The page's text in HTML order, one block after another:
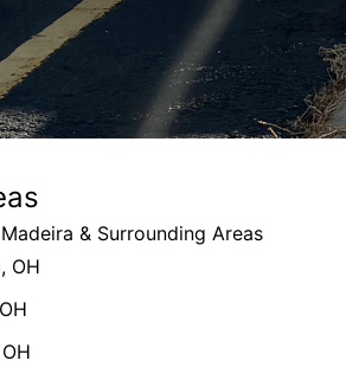
& Surrounding Areas
OH